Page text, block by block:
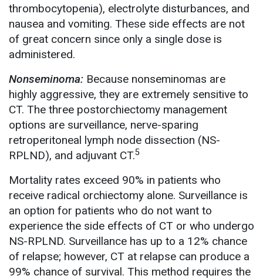
thrombocytopenia), electrolyte disturbances, and
nausea and vomiting. These side effects are not
of great concern since only a single dose is
administered.
Nonseminoma: Because nonseminomas are
highly aggressive, they are extremely sensitive to
CT. The three postorchiectomy management
options are surveillance, nerve-sparing
retroperitoneal lymph node dissection (NS-
RPLND), and adjuvant CT.5
Mortality rates exceed 90% in patients who
receive radical orchiectomy alone. Surveillance is
an option for patients who do not want to
experience the side effects of CT or who undergo
NS-RPLND. Surveillance has up to a 12% chance
of relapse; however, CT at relapse can produce a
99% chance of survival. This method requires the